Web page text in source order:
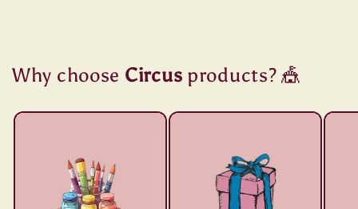
Why choose Circus products? 🎪